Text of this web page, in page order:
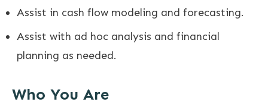
Assist in cash flow modeling and forecasting.
Assist with ad hoc analysis and financial
planning as needed.
Who You Are